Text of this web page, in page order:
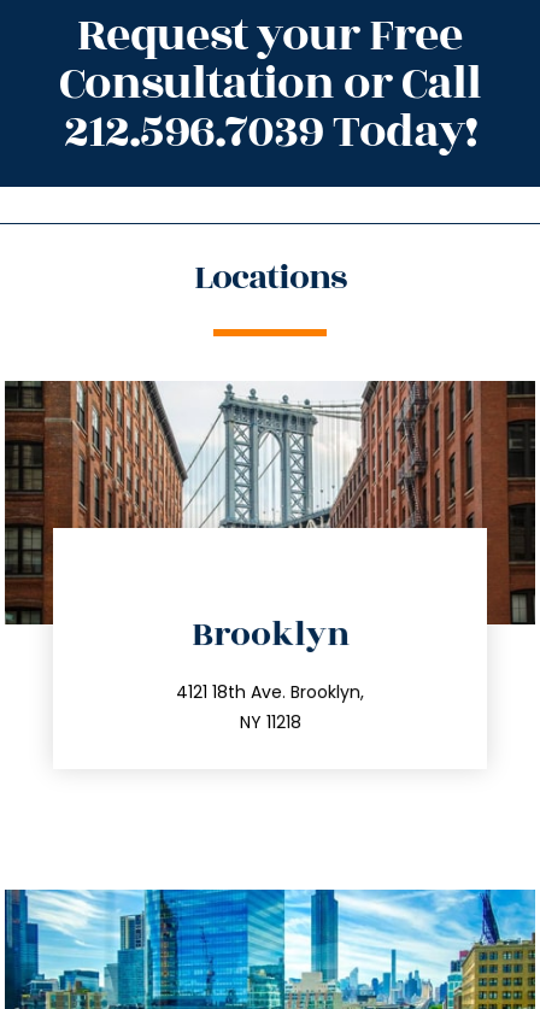
Request your Free
Consultation or Call
212.596.7039 Today!
Locations
Brooklyn
4121 18th Ave. Brooklyn,
NY 11218
212.596.7039
info@trustsandestate.com